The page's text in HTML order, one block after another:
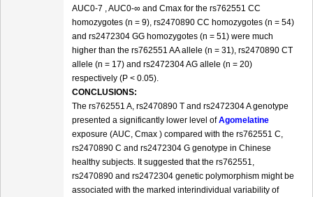
AUC0-7 , AUC0-∞ and Cmax for the rs762551 CC
homozygotes (n = 9), rs2470890 CC homozygotes (n = 54)
and rs2472304 GG homozygotes (n = 51) were much
higher than the rs762551 AA allele (n = 31), rs2470890 CT
allele (n = 17) and rs2472304 AG allele (n = 20)
respectively (P < 0.05).
CONCLUSIONS:
The rs762551 A, rs2470890 T and rs2472304 A genotype
presented a significantly lower level ofAgomelatine
exposure (AUC, Cmax ) compared with the rs762551 C,
rs2470890 C and rs2472304 G genotype in Chinese
healthy subjects. It suggested that the rs762551,
rs2470890 and rs2472304 genetic polymorphism might be
associated with the marked interindividual variability of